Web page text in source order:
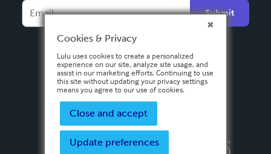
Italiano
Español
Submit
Privacy PolicyTerms & Conditions
Cookies & Privacy
Lulu uses cookies to create a personalized
experience on our site, analyze site usage, and
assist in our marketing efforts. Continuing to use
this site without updating your privacy settings
means you agree to our use of cookies.
Close and accept
Update preferences